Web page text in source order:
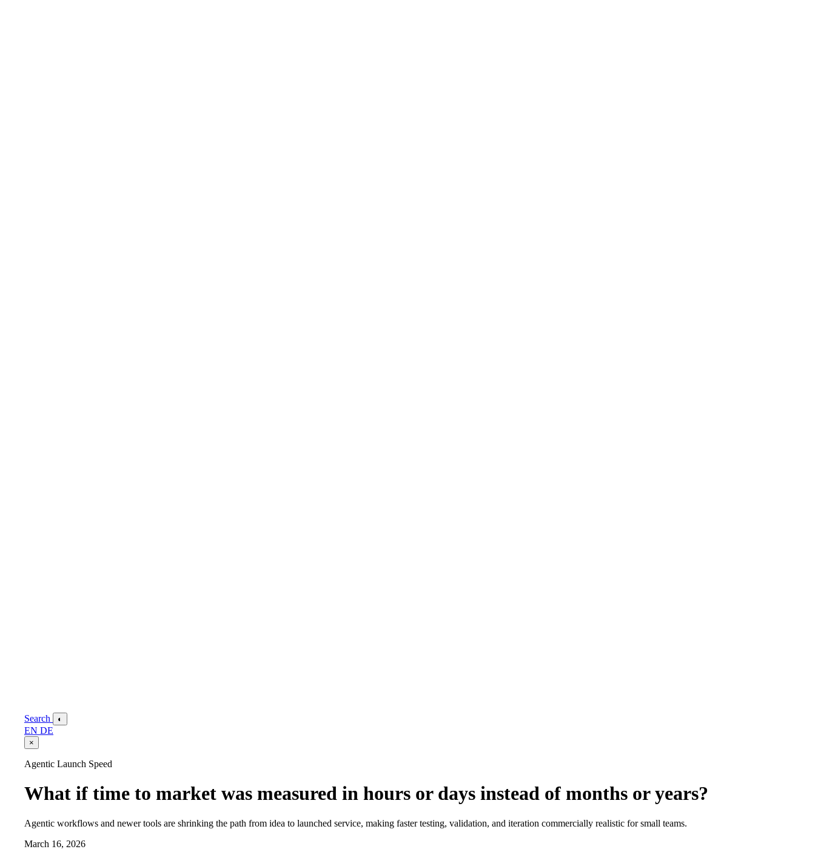
Search ◐
EN DE
×
Agentic Launch Speed
What if time to market was measured in hours or days instead of months or years?
Agentic workflows and newer tools are shrinking the path from idea to launched service, making faster testing, validation, and iteration commercially realistic for small teams.
March 16, 2026